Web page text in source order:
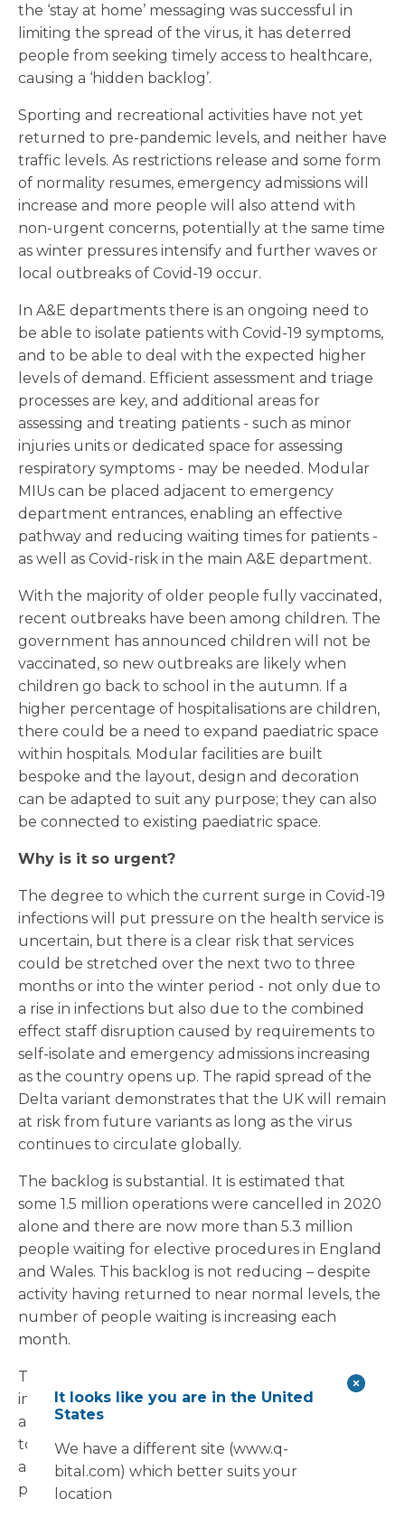
the ‘stay at home’ messaging was successful in
limiting the spread of the virus, it has deterred
people from seeking timely access to healthcare,
causing a ‘hidden backlog’.
Sporting and recreational activities have not yet
returned to pre-pandemic levels, and neither have
traffic levels. As restrictions release and some form
of normality resumes, emergency admissions will
increase and more people will also attend with
non-urgent concerns, potentially at the same time
as winter pressures intensify and further waves or
local outbreaks of Covid-19 occur.
In A&E departments there is an ongoing need to
be able to isolate patients with Covid-19 symptoms,
and to be able to deal with the expected higher
levels of demand. Efficient assessment and triage
processes are key, and additional areas for
assessing and treating patients - such as minor
injuries units or dedicated space for assessing
respiratory symptoms - may be needed. Modular
MIUs can be placed adjacent to emergency
department entrances, enabling an effective
pathway and reducing waiting times for patients -
as well as Covid-risk in the main A&E department.
With the majority of older people fully vaccinated,
recent outbreaks have been among children. The
government has announced children will not be
vaccinated, so new outbreaks are likely when
children go back to school in the autumn. If a
higher percentage of hospitalisations are children,
there could be a need to expand paediatric space
within hospitals. Modular facilities are built
bespoke and the layout, design and decoration
can be adapted to suit any purpose; they can also
be connected to existing paediatric space.
Why is it so urgent?
The degree to which the current surge in Covid-19
infections will put pressure on the health service is
uncertain, but there is a clear risk that services
could be stretched over the next two to three
months or into the winter period - not only due to
a rise in infections but also due to the combined
effect staff disruption caused by requirements to
self-isolate and emergency admissions increasing
as the country opens up. The rapid spread of the
Delta variant demonstrates that the UK will remain
at risk from future variants as long as the virus
continues to circulate globally.
The backlog is substantial. It is estimated that
some 1.5 million operations were cancelled in 2020
alone and there are now more than 5.3 million
people waiting for elective procedures in England
and Wales. This backlog is not reducing – despite
activity having returned to near normal levels, the
number of people waiting is increasing each
month.
The situation remains fragile. If we allow an
increase in Covid-19 or non-Covid emergency
admissions and the usual winter pressures to lead
to further cancellations of elective or diagnostic
activities this year, the waiting list could rise to a
point beyond reasonable recovery.
It looks like you are in the United
States
We have a different site (www.q-
bital.com) which better suits your
location